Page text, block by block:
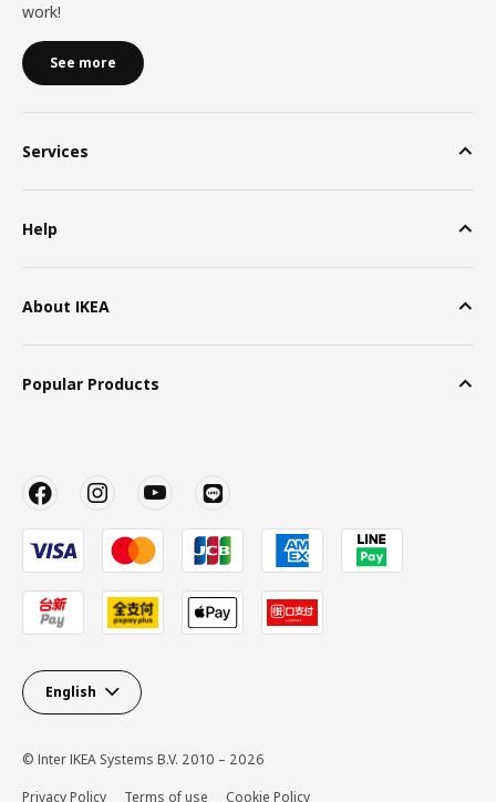
work!
See more
Services
Help
About IKEA
Popular Products
English
© Inter IKEA Systems B.V. 2010 – 2026
Privacy Policy
Terms of use Cookie Policy